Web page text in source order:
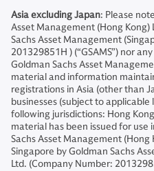
Asia excluding Japan: Please
Asset Management (Hong Kong)
Sachs Asset Management
201329851H ) (“GSAMS”) nor
Goldman Sachs Asset
material and information
registrations in Asia (other than
businesses (subject to
following jurisdictions: Hong
material has been issued for use
Sachs Asset Management
Singapore by Goldman Sachs
Ltd. (Company Number: